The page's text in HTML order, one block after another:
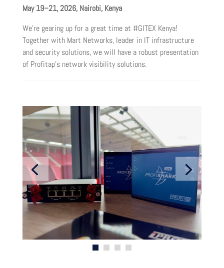
May 19–21, 2026, Nairobi, Kenya
We’re gearing up for a great time at #GITEX Kenya!
Together with Mart Networks, leader in IT infrastructure
and security solutions, we will have a robust presentation
of Profitap’s network visibility solutions.